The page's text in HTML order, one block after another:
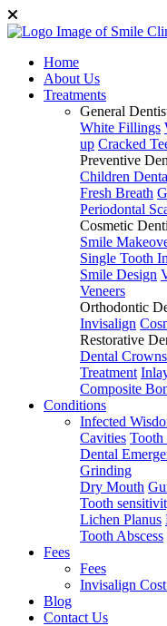
Home
About Us
Treatments
General
White Fillings
up Cracked
Preventive
Children
Fresh Breath
Periodontal
Cosmetic
Smile
Single Tooth
Smile Design
Veneers
Orthodontic
Invisalign
Restorative
Dental Crowns
Treatment
Composite
Conditions
Infected
Cavities Tooth
Dental
Grinding
Dry Mouth
Tooth
Lichen Planus
Tooth Abscess
Fees
Fees
Invisalign
Blog
Contact Us